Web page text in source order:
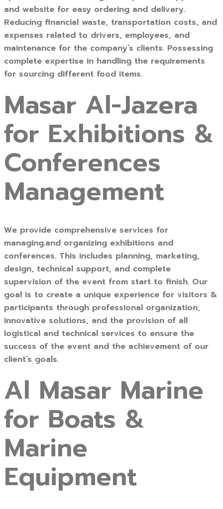
and website for easy ordering and delivery.
Reducing financial waste, transportation costs, and
expenses related to drivers, employees, and
maintenance for the company’s clients. Possessing
complete expertise in handling the requirements
for sourcing different food items.
Masar Al-Jazera
for Exhibitions &
Conferences
Management
We provide comprehensive services for
managing.and organizing exhibitions and
conferences. This includes planning, marketing,
design, technical support, and complete
supervision of the event from start to finish. Our
goal is to create a unique experience for visitors &
participants through professional organization,
innovative solutions, and the provision of all
logistical and technical services to ensure the
success of the event and the achievement of our
client’s goals.
Al Masar Marine
for Boats &
Marine
Equipment